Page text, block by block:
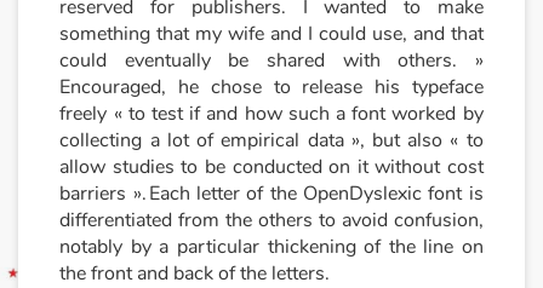
reserved for publishers. I wanted to make
something that my wife and I could use, and that
could eventually be shared with others. »
Encouraged, he chose to release his typeface
freely « to test if and how such a font worked by
collecting a lot of empirical data », but also « to
allow studies to be conducted on it without cost
barriers ». Each letter of the OpenDyslexic font is
differentiated from the others to avoid confusion,
notably by a particular thickening of the line on
the front and back of the letters.